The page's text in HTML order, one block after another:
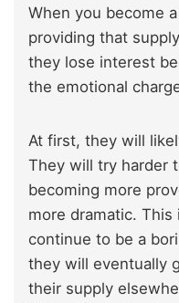
When you become a
providing that
they lose interest
the emotional
At first, they will
They will try harder
becoming more
more dramatic. This
continue to be a
they will eventually
their supply